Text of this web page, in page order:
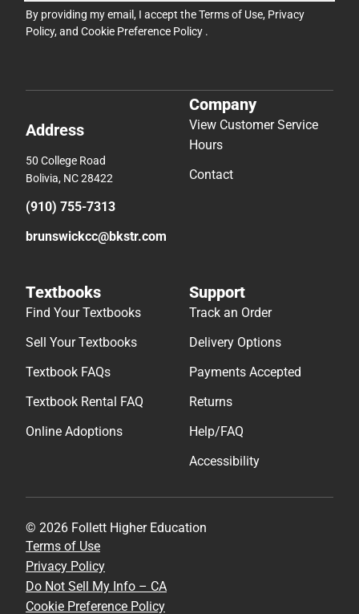
By providing my email, I accept theTerms of Use, Privacy
Policy, and Cookie Preference Policy .
Address
50 College Road
Bolivia, NC 28422
(910) 755-7313
brunswickcc@bkstr.com
Company
View Customer Service
Hours
Contact
Textbooks
Find Your Textbooks
Sell Your Textbooks
Textbook FAQs
Textbook Rental FAQ
Online Adoptions
Support
Track an Order
Delivery Options
Payments Accepted
Returns
Help/FAQ
Accessibility
© 2026 Follett Higher Education
Terms of Use
Privacy Policy
Do Not Sell My Info – CA
Cookie Preference Policy